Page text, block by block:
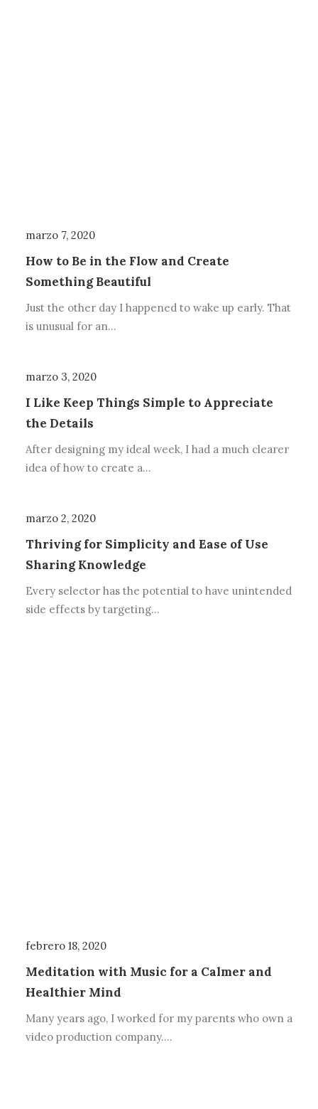
marzo 7, 2020
How to Be in the Flow and Create
Something Beautiful
Just the other day I happened to wake up early. That
is unusual for an…
marzo 3, 2020
I Like Keep Things Simple to Appreciate
the Details
After designing my ideal week, I had a much clearer
idea of how to create a…
marzo 2, 2020
Thriving for Simplicity and Ease of Use
Sharing Knowledge
Every selector has the potential to have unintended
side effects by targeting…
febrero 18, 2020
Meditation with Music for a Calmer and
Healthier Mind
Many years ago, I worked for my parents who own a
video production company.…